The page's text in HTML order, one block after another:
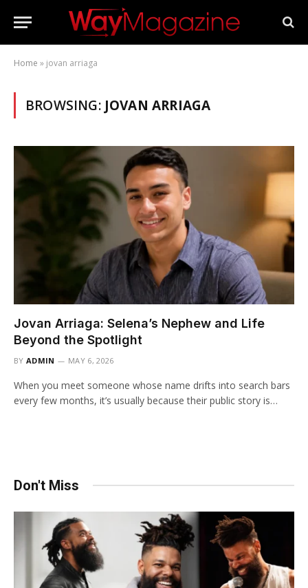
Home » jovan arriaga
BROWSING: JOVAN ARRIAGA
Jovan Arriaga: Selena’s Nephew and Life
Beyond the Spotlight
BY ADMIN MAY 6, 2026
When you meet someone whose name drifts into search bars
every few months, it’s usually because their public story is…
Don't Miss